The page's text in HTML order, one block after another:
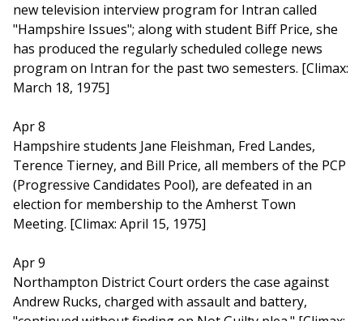
new television interview program for Intran called
"Hampshire Issues"; along with student Biff Price, she
has produced the regularly scheduled college news
program on Intran for the past two semesters. [Climax:
March 18, 1975]
Apr 8
Hampshire students Jane Fleishman, Fred Landes,
Terence Tierney, and Bill Price, all members of the PCP
(Progressive Candidates Pool), are defeated in an
election for membership to the Amherst Town
Meeting. [Climax: April 15, 1975]
Apr 9
Northampton District Court orders the case against
Andrew Rucks, charged with assault and battery,